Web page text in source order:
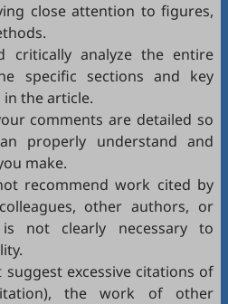
close attention to figures,
critically analyze the entire
specific sections and key
the article.
comments are detailed so
properly understand and
make.
recommend work cited by
other authors, or
not clearly necessary to
suggest excessive citations of
the work of other